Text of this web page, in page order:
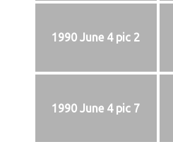
1990 June 4 pic 2
1990 June 4 pic 7